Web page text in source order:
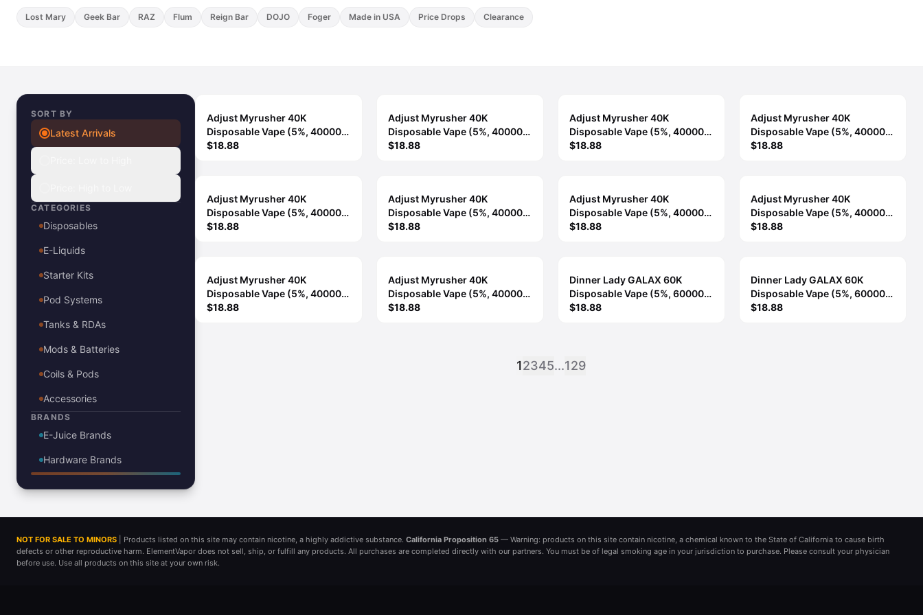
View All E-Juice →
Lost Mary Geek Bar RAZ Flum Reign Bar DOJO Foger Made in USA Price Drops Clearance
SORT BY
Latest Arrivals
CATEGORIES
Disposables
E-Liquids
Starter Kits
Pod Systems
Tanks & RDAs
Mods & Batteries
Coils & Pods
Accessories
BRANDS
E-Juice Brands
Hardware Brands
Adjust Myrusher 40K
Disposable Vape (5%, 40000
Puffs) - Blue Razz Ice
$18.88
Adjust Myrusher 40K
Disposable Vape (5%, 40000
Puffs) - Georgia Peach
$18.88
Adjust Myrusher 40K
Disposable Vape (5%, 40000
Puffs) - Mountain Berry
$18.88
Adjust Myrusher 40K
Disposable Vape (5%, 40000
Puffs) - Pineapple Paradise
$18.88
Adjust Myrusher 40K
Disposable Vape (5%, 40000
Puffs) - Pomegranate Blast
$18.88
Adjust Myrusher 40K
Disposable Vape (5%, 40000
Puffs) - Sour Fucking Fab
$18.88
Adjust Myrusher 40K
Disposable Vape (5%, 40000
Puffs) - Sour Strawberry
$18.88
Adjust Myrusher 40K
Disposable Vape (5%, 40000
Puffs) - Strawberry Banana
$18.88
Adjust Myrusher 40K
Disposable Vape (5%, 40000
Puffs) - Watermelon Ice
$18.88
Adjust Myrusher 40K
Disposable Vape (5%, 40000
Puffs) - Winter Mint
$18.88
Dinner Lady GALAX 60K
Disposable Vape (5%, 60000
Puffs) - Berry Candy
$18.88
Dinner Lady GALAX 60K
Disposable Vape (5%, 60000
Puffs) - Berry Cherry Lime
$18.88
12345...129
NOT FOR SALE TO MINORS | Products listed on this site may contain nicotine, a highly addictive substance. California Proposition 65 — Warning: products on this site contain nicotine, a chemical known to the State of California to cause birth
defects or other reproductive harm. ElementVapor does not sell, ship, or fulfill any products. All purchases are completed directly with our partners. You must be of legal smoking age in your jurisdiction to purchase. Please consult your physician
before use. Use all products on this site at your own risk.